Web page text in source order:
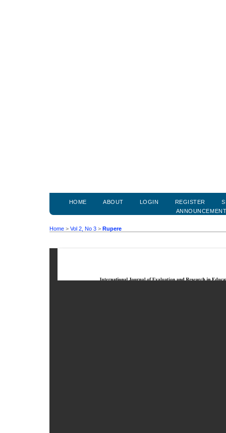
HOME ABOUT LOGIN REGISTER
Home > Vol 2, No 3 > Rupere